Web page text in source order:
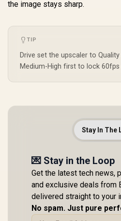
the image stays sharp.
TIP
Drive set the upscaler to
Medium-High first to lock 60fps
Stay In The
💌 Stay in the Loop
Get the latest tech news,
and exclusive deals from
delivered straight to your
No spam. Just pure